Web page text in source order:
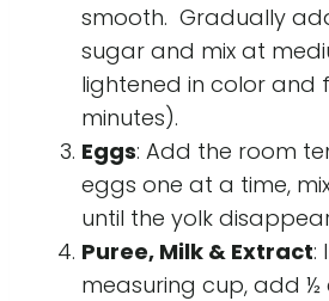
smooth. Gradually
sugar and mix at
lightened in color and
minutes).
Eggs: Add the room
eggs one at a time,
until the yolk
Puree, Milk & Extract:
measuring cup, add ½